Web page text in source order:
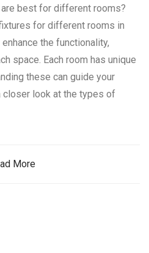
best for different rooms?
for different rooms in
the functionality,
space. Each room has unique
these can guide your
closer look at the types of
More